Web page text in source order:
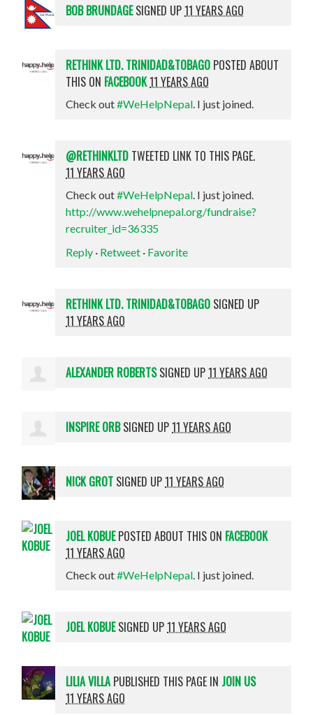
BOB BRUNDAGESIGNED UP11 YEARS AGO
RETHINK LTD. TRINIDAD&TOBAGO POSTED ABOUT
THIS ON FACEBOOK11 YEARS AGO
Check out#WeHelpNepal. I just joined.
@RETHINKLTD TWEETED LINK TO THIS PAGE.
11 YEARS AGO
Check out#WeHelpNepal. I just joined.
http://www.wehelpnepal.org/fundraise?
recruiter_id=36335
Reply · Retweet · Favorite
RETHINK LTD. TRINIDAD&TOBAGO SIGNED UP
11 YEARS AGO
ALEXANDER ROBERTSSIGNED UP11 YEARS AGO
INSPIRE ORBSIGNED UP11 YEARS AGO
NICK GROT SIGNED UP11 YEARS AGO
JOEL KOBUEPOSTED ABOUT THIS ON FACEBOOK
11 YEARS AGO
Check out#WeHelpNepal. I just joined.
JOEL KOBUESIGNED UP11 YEARS AGO
LILIA VILLAPUBLISHED THIS PAGE IN JOIN US
11 YEARS AGO